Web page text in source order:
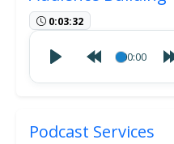
0:03:32
00:00
Podcast Services